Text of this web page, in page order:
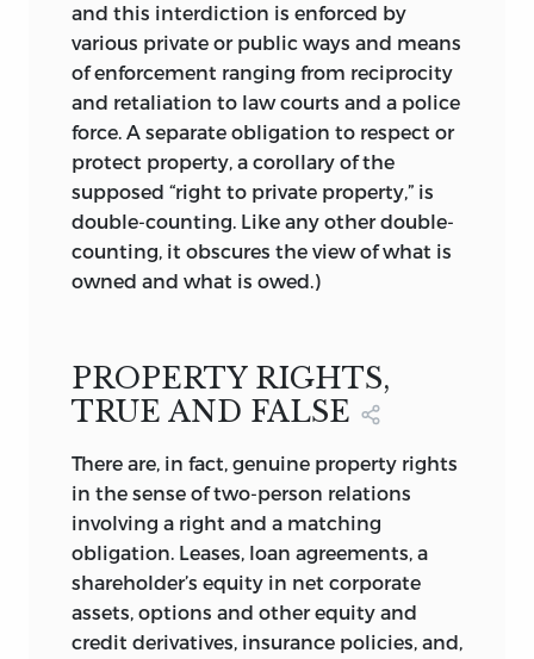
Despite his criticism of state action,
Jasay is too realistic to engage in the
exercises of so-called anarcho-capitalist
thinking. Rather, he accepts the realities
of the state and collective action,
knowing that his criticisms will not
make the problems go away but
believing that it is worthwhile to make
us aware of the perversities of politics.
own policies. To borrow from the title of
another of his books, he is “against
politics.” Because politics as such is a
be to contain it. In this context, the
essays in this collection provide
grassroots criticisms that make the
follies of daily events at least more
conspicuous and thereby containment,
perhaps, more likely.
and this interdiction is enforced by
various private or public ways and means
of enforcement ranging from reciprocity
and retaliation to law courts and a police
force. A separate obligation to respect or
protect property, a corollary of the
supposed “right to private property,” is
double-counting. Like any other double-
counting, it obscures the view of what is
owned and what is owed.)
PROPERTY RIGHTS,
TRUE AND FALSE
There are, in fact, genuine property rights
in the sense of two-person relations
involving a right and a matching
obligation. Leases, loan agreements, a
shareholder’s equity in net corporate
assets, options and other equity and
credit derivatives, insurance policies, and,